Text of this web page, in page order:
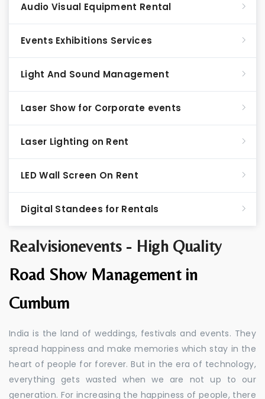
Realvisionevents - High Quality
Road Show Management in
Cumbum
India is the land of weddings, festivals and events. They
spread happiness and make memories which stay in the
heart of people for forever. But in the era of technology,
everything gets wasted when we are not up to our
generation. For increasing the happiness of people, there
Audio Visual Equipment Rental
Events Exhibitions Services
Light And Sound Management
Laser Show for Corporate events
Laser Lighting on Rent
LED Wall Screen On Rent
Digital Standees for Rentals